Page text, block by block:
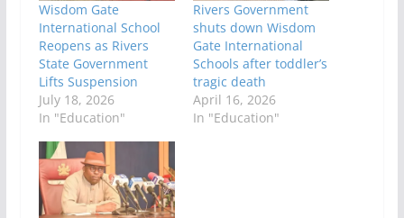
Wisdom Gate
International School
Reopens as Rivers
State Government
Lifts Suspension
July 18, 2026
In "Education"
Rivers Government
shuts down Wisdom
Gate International
Schools after toddler’s
tragic death
April 16, 2026
In "Education"